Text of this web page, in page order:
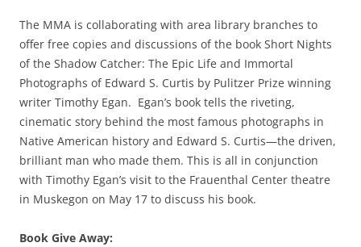
The MMA is collaborating with area library branches to
offer free copies and discussions of the book Short Nights
of the Shadow Catcher: The Epic Life and Immortal
Photographs of Edward S. Curtis by Pulitzer Prize winning
writer Timothy Egan. Egan’s book tells the riveting,
cinematic story behind the most famous photographs in
Native American history and Edward S. Curtis—the driven,
brilliant man who made them. This is all in conjunction
with Timothy Egan’s visit to the Frauenthal Center theatre
in Muskegon on May 17 to discuss his book.
Book Give Away: